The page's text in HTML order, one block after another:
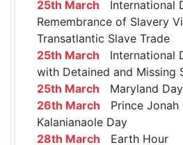
25th March International
Remembrance of Slavery
Transatlantic Slave Trade
25th March International
with Detained and Missing
25th March Maryland Day
26th March Prince Jonah
Kalanianaole Day
28th March Earth Hour